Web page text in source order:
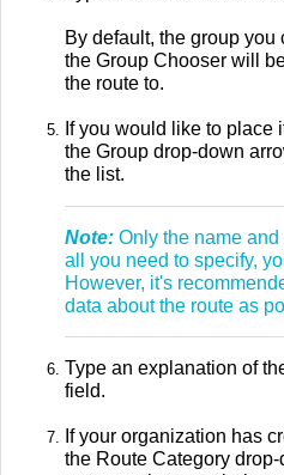
By default, the group
the Group Chooser will
the route to.
If you would like to place
the Group drop-down
the list.
Note: Only the name
all you need to specify,
However, it's
data about the route as
Type an explanation of
field.
If your organization has
the Route Category